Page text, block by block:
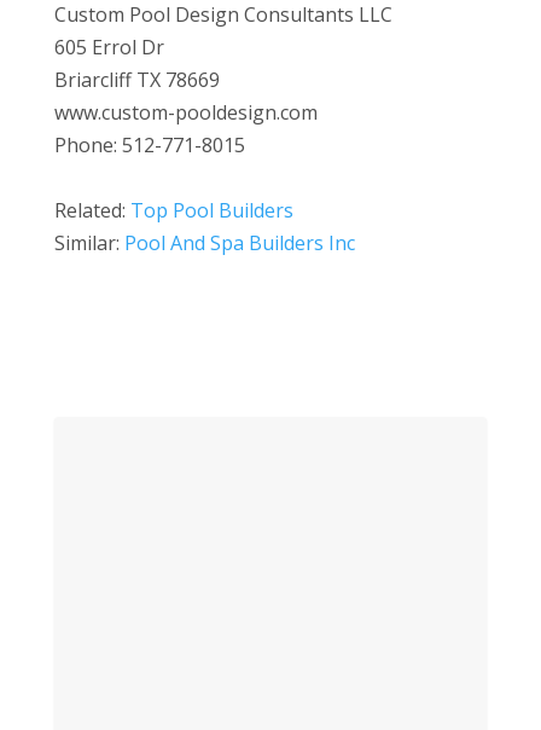
Custom Pool Design Consultants LLC
605 Errol Dr
Briarcliff TX 78669
www.custom-pooldesign.com
Phone: 512-771-8015
Related: Top Pool Builders
Similar: Pool And Spa Builders Inc